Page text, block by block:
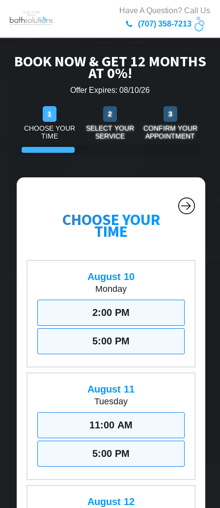
Have A Question? Call Us
(707) 358-7213
BOOK NOW & GET 12 MONTHS
AT 0%!
Offer Expires: 08/10/26
1
CHOOSE YOUR
TIME
2
SELECT YOUR
SERVICE
3
CONFIRM YOUR
APPOINTMENT
CHOOSE YOUR
TIME
August 10
Monday
2:00 PM
5:00 PM
August 11
Tuesday
11:00 AM
5:00 PM
August 12